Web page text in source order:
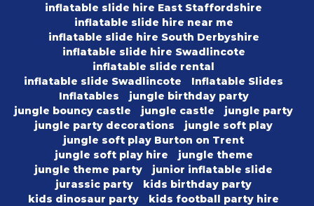
inflatable slide hire East Staffordshire
inflatable slide hire near me
inflatable slide hire South Derbyshire
inflatable slide hire Swadlincote
inflatable slide rental
inflatable slide Swadlincote
Inflatable Slides
Inflatables
jungle birthday party
jungle bouncy castle
jungle castle
jungle party
jungle party decorations
jungle soft play
jungle soft play Burton on Trent
jungle soft play hire
jungle theme
jungle theme party
junior inflatable slide
jurassic party
kids birthday party
kids dinosaur party
kids football party hire